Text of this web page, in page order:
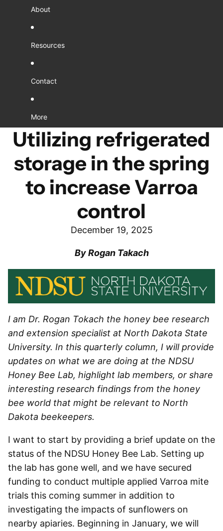
About
Resources
Contact
More
Utilizing refrigerated
storage in the spring
to increase Varroa
control
December 19, 2025
By Rogan Takach
I am Dr. Rogan Tokach the honey bee research
and extension specialist at North Dakota State
University. In this quarterly column, I will provide
updates on what we are doing at the NDSU
Honey Bee Lab, highlight lab members, or share
interesting research findings from the honey
bee world that might be relevant to North
Dakota beekeepers.
I want to start by providing a brief update on the
status of the NDSU Honey Bee Lab. Setting up
the lab has gone well, and we have secured
funding to conduct multiple applied Varroa mite
trials this coming summer in addition to
investigating the impacts of sunflowers on
nearby apiaries. Beginning in January, we will